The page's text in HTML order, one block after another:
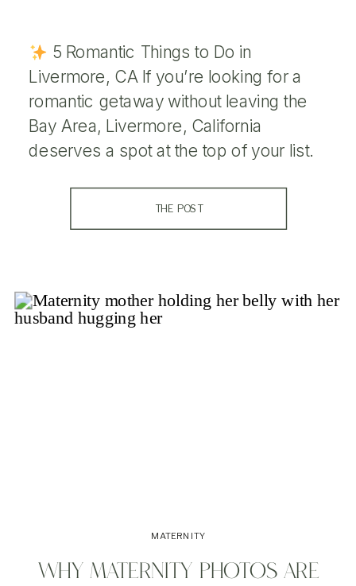
5 Romantic Things to Do in
Livermore, CA If you’re looking for a
romantic getaway without leaving the
Bay Area, Livermore, California
deserves a spot at the top of your list.
region, Livermore is known for its
stunning wine country, golden rolling
THE POST
WHY MATERNITY PHOTOS ARE
MATERNITY